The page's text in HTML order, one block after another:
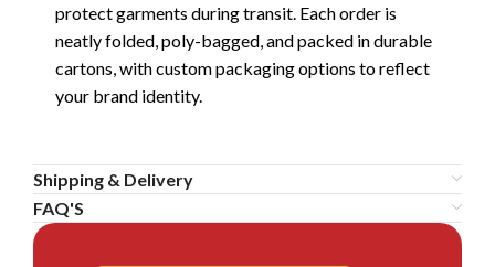
protect garments during transit. Each order is
neatly folded, poly-bagged, and packed in durable
cartons, with custom packaging options to reflect
your brand identity.
Shipping & Delivery
FAQ'S